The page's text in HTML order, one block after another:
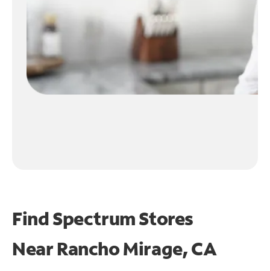
Find Spectrum Stores
NearRancho Mirage, CA